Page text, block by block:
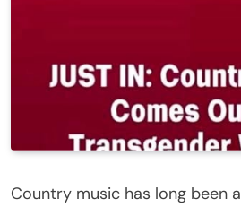
Country music has long been